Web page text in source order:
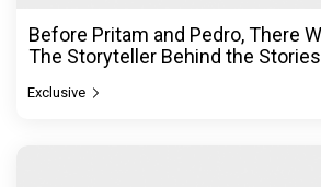
Before Pritam and Pedro, There
The Storyteller Behind the Stories
Exclusive